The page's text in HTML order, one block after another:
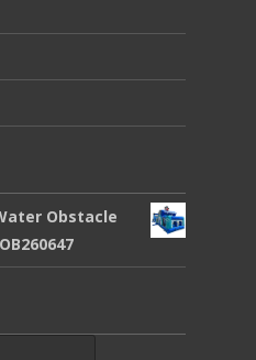
Obstacle